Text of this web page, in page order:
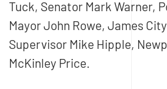
Tuck, Senator Mark Warner,
Mayor John Rowe, James
Supervisor Mike Hipple,
McKinley Price.